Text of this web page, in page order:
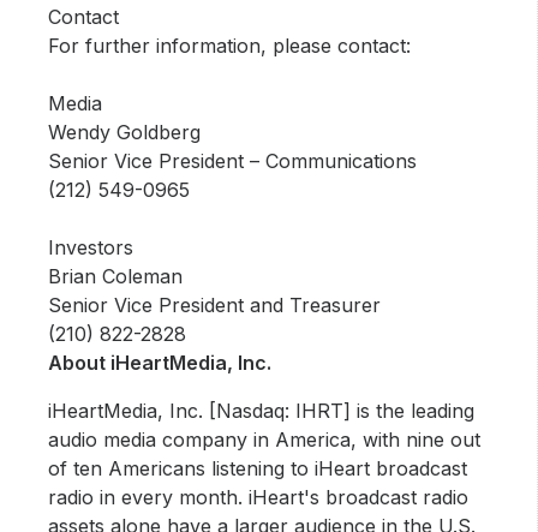
Contact
For further information, please contact:
Media
Wendy Goldberg
Senior Vice President – Communications
(212) 549-0965
Investors
Brian Coleman
Senior Vice President and Treasurer
(210) 822-2828
About iHeartMedia, Inc.
iHeartMedia, Inc. [Nasdaq: IHRT] is the leading
audio media company in America, with nine out
of ten Americans listening to iHeart broadcast
radio in every month. iHeart's broadcast radio
assets alone have a larger audience in the U.S.